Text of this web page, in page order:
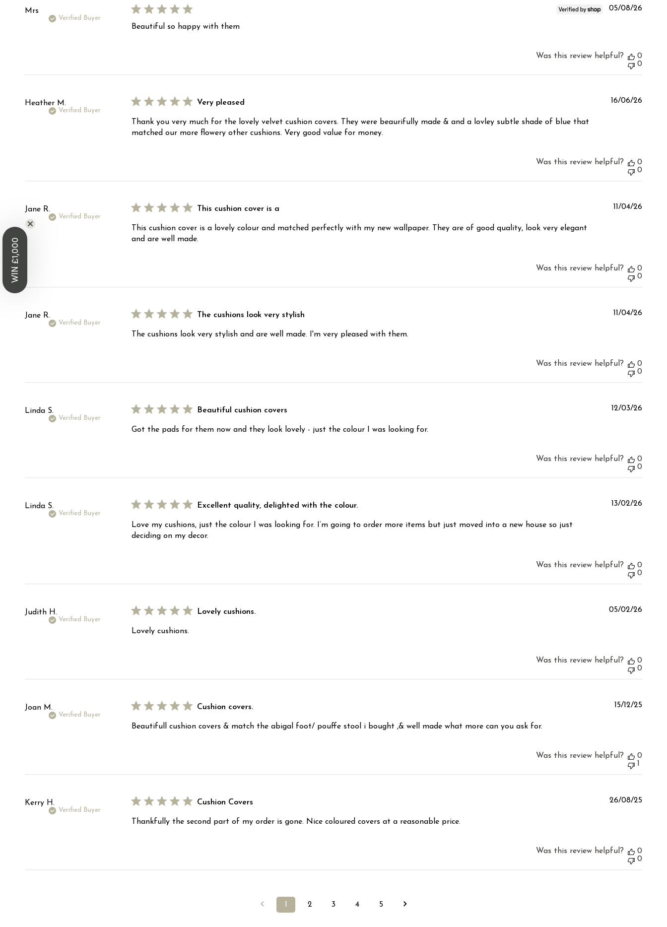
Mrs
Verified Buyer
Beautiful so happy with them
05/08/26
Was this review helpful?
0
0
Heather M.
Verified Buyer
Very pleased
Thank you very much for the lovely velvet cushion covers. They were beaurifully made & and a lovley subtle shade of blue that
matched our more flowery other cushions. Very good value for money.
16/06/26
Was this review helpful?
0
0
Jane R.
Verified Buyer
This cushion cover is a
This cushion cover is a lovely colour and matched perfectly with my new wallpaper. They are of good quality, look very elegant
and are well made.
11/04/26
Was this review helpful?
0
0
Jane R.
Verified Buyer
The cushions look very stylish
The cushions look very stylish and are well made. I'm very pleased with them.
11/04/26
Was this review helpful?
0
0
Linda S.
Verified Buyer
Beautiful cushion covers
Got the pads for them now and they look lovely - just the colour I was looking for.
12/03/26
Was this review helpful?
0
0
Linda S.
Verified Buyer
Excellent quality, delighted with the colour.
Love my cushions, just the colour I was looking for. I’m going to order more items but just moved into a new house so just
deciding on my decor.
13/02/26
Was this review helpful?
0
0
Judith H.
Verified Buyer
Lovely cushions.
Lovely cushions.
05/02/26
Was this review helpful?
0
0
Joan M.
Verified Buyer
Cushion covers.
Beautifull cushion covers & match the abigal foot/ pouffe stool i bought ,& well made what more can you ask for.
15/12/25
Was this review helpful?
0
1
Kerry H.
Verified Buyer
Cushion Covers
Thankfully the second part of my order is gone. Nice coloured covers at a reasonable price.
26/08/25
Was this review helpful?
0
0
1 2 3 4 5
WIN £1,000